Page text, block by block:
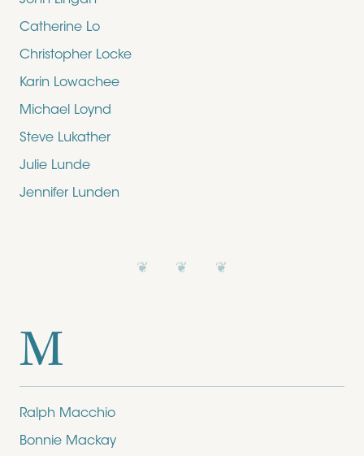
Catherine Lo
Christopher Locke
Karin Lowachee
Michael Loynd
Steve Lukather
Julie Lunde
Jennifer Lunden
❦ ❦ ❦
M
Ralph Macchio
Bonnie Mackay